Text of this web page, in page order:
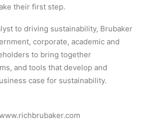
their first step.
to driving sustainability, Brubaker
corporate, academic and
to bring together
and tools that develop and
case for sustainability.